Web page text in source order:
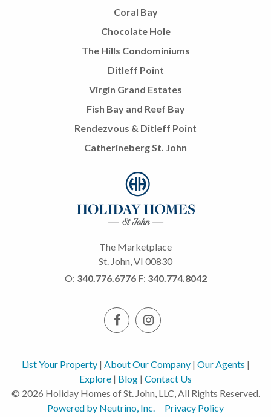
Coral Bay
Chocolate Hole
The Hills Condominiums
Ditleff Point
Virgin Grand Estates
Fish Bay and Reef Bay
Rendezvous & Ditleff Point
Catherineberg St. John
The Marketplace
St. John, VI 00830
O: 340.776.6776 F: 340.774.8042
List Your Property| About Our Company| Our Agents |
Explore | Blog | Contact Us
© 2026 Holiday Homes of St. John, LLC, All Rights Reserved.
Powered by Neutrino, Inc.
Privacy Policy